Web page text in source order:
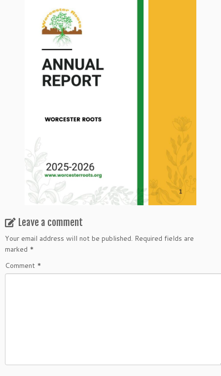
Leave a comment
Your email address will not be published. Required fields are
marked *
Comment *